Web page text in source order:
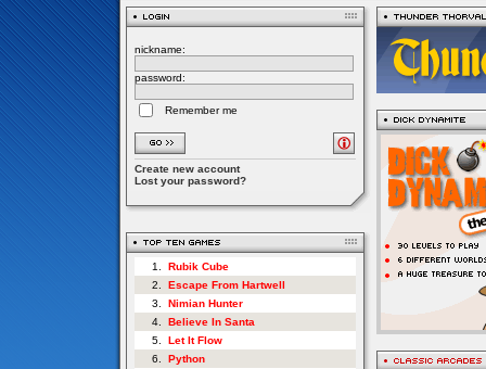
nickname:
password:
Remember me
Create new account
Lost your password?
1.
Rubik Cube
2.
Escape From Hartwell
3.
Nimian Hunter
4.
Believe In Santa
5.
Let It Flow
6.
Python